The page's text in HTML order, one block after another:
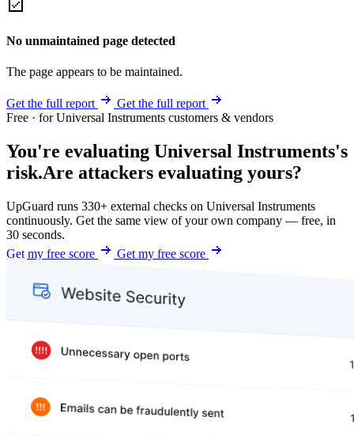
No unmaintained page detected
The page appears to be maintained.
Get the full report
Get the full report
Free · for Universal Instruments customers & vendors
You're evaluating Universal Instruments's
risk.Are attackers evaluating yours?
UpGuard runs 330+ external checks on Universal Instruments
continuously. Get the same view of your own company — free, in
30 seconds.
Get my free score
Get my free score